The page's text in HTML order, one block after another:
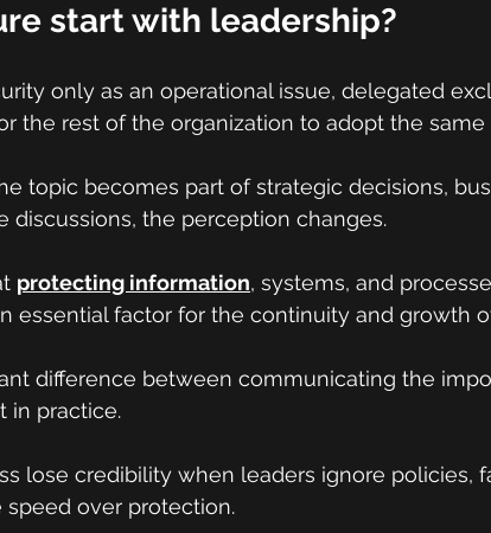
start with leadership?
only as an operational issue, delegated
the rest of the organization to adopt the same
topic becomes part of strategic decisions,
discussions, the perception changes.
protecting information, systems, and
essential factor for the continuity and growth
difference between communicating the
in practice.
lose credibility when leaders ignore policies,
speed over protection.